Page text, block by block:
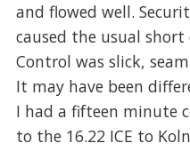
and flowed well.
caused the usual
Control was slick,
It may have been
I had a fifteen minute
to the 16.22 ICE to